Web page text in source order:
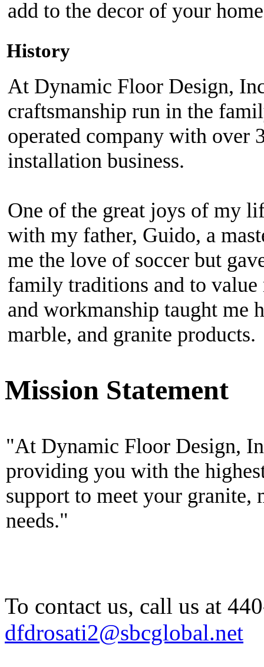
History
Mission Statement
To contact us, call us at
dfdrosati2@sbcglobal.net